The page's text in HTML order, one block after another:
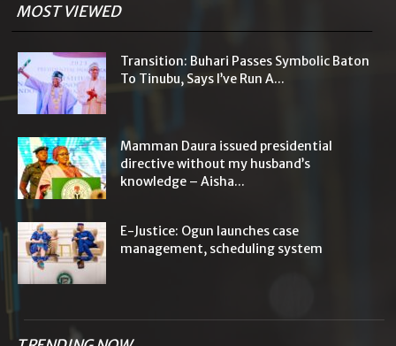
MOST VIEWED
Transition: Buhari Passes Symbolic Baton
To Tinubu, Says I’ve Run A...
Mamman Daura issued presidential
directive without my husband’s
knowledge – Aisha...
E-Justice: Ogun launches case
management, scheduling system